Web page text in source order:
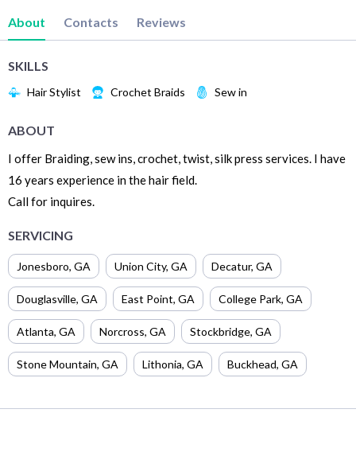
About Contacts Reviews
SKILLS
Hair Stylist Crochet Braids Sew in
ABOUT
I offer Braiding, sew ins, crochet, twist, silk press services. I have
16 years experience in the hair field.
Call for inquires.
SERVICING
Jonesboro, GA Union City, GA Decatur, GA
Douglasville, GA East Point, GA College Park, GA
Atlanta, GA Norcross, GA Stockbridge, GA
Stone Mountain, GA Lithonia, GA Buckhead, GA